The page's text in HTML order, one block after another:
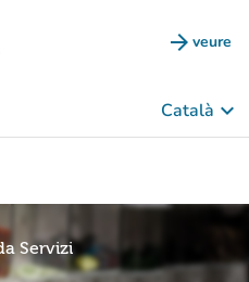
arrow_forward veure
(new
Català keyboard_arrow_down
Servizi